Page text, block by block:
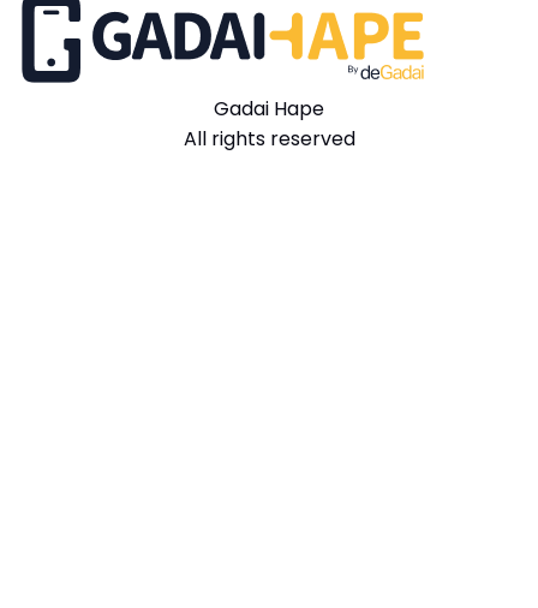
Gadai Hape
All rights reserved